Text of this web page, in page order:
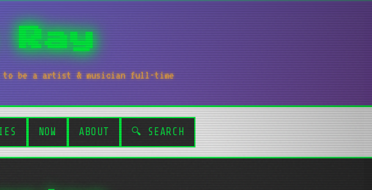
Ray
be a artist & musician full-time
NOW ABOUT 🔍 SEARCH